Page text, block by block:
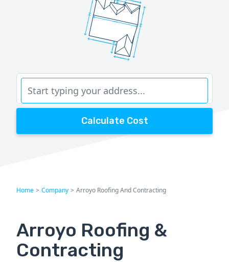
Calculate Cost
Home > Company > Arroyo Roofing And Contracting
Arroyo Roofing &
Contracting